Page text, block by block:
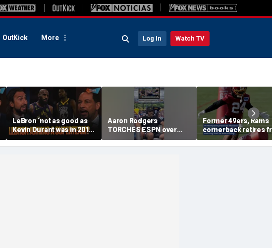
OutKick More Log In Watch TV
LeBron ‘not as good as
Kevin Durant was in 2016
when joining the
Warriors’, Is this unfair? |
Aaron Rodgers
TORCHES ESPN over
COVID saga coverage
Former 49ers, Rams
cornerback retires
the NFL at 31